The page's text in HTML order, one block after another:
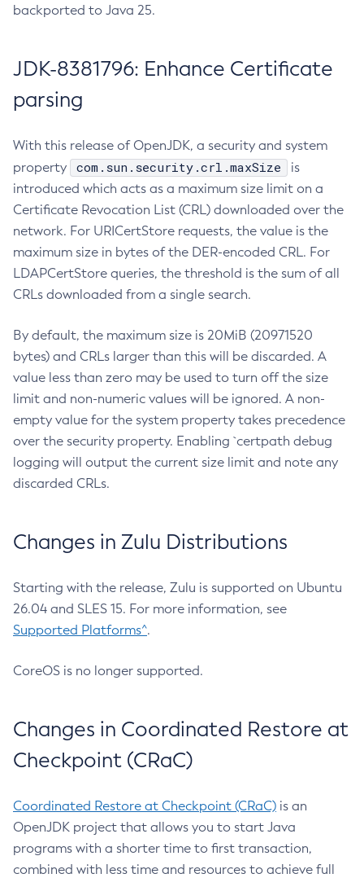
backported to Java 25.
JDK-8381796: Enhance Certificate
parsing
With this release of OpenJDK, a security and system
property
com.sun.security.crl.maxSize
is
introduced which acts as a maximum size limit on a
Certificate Revocation List (CRL) downloaded over the
network. For URICertStore requests, the value is the
maximum size in bytes of the DER-encoded CRL. For
LDAPCertStore queries, the threshold is the sum of all
CRLs downloaded from a single search.
By default, the maximum size is 20MiB (20971520
bytes) and CRLs larger than this will be discarded. A
value less than zero may be used to turn off the size
limit and non-numeric values will be ignored. A non-
empty value for the system property takes precedence
over the security property. Enabling `certpath debug
logging will output the current size limit and note any
discarded CRLs.
Changes in Zulu Distributions
Starting with the release, Zulu is supported on Ubuntu
26.04 and SLES 15. For more information, see
Supported Platforms^.
CoreOS is no longer supported.
Changes in Coordinated Restore at
Checkpoint (CRaC)
Coordinated Restore at Checkpoint (CRaC) is an
OpenJDK project that allows you to start Java
programs with a shorter time to first transaction,
combined with less time and resources to achieve full